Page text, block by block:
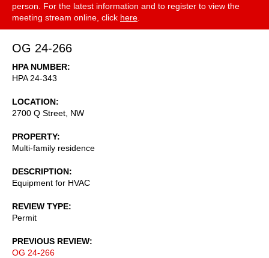
person. For the latest information and to register to view the
meeting stream online, click here
OG 24-266
HPA NUMBER
HPA 24-343
LOCATION
2700 Q Street, NW
PROPERTY
Multi-family residence
DESCRIPTION
Equipment for HVAC
REVIEW TYPE
Permit
PREVIOUS REVIEW
OG 24-266